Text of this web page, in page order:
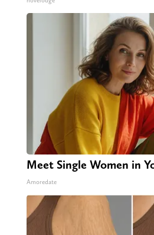
Meet Single Women in
Amoredate